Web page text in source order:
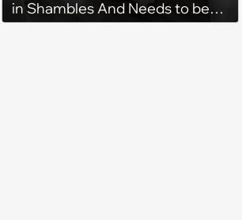
in Shambles And Needs to be